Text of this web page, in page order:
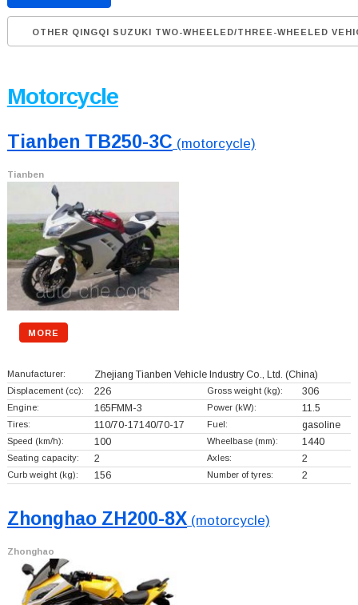
OTHER QINGQI SUZUKI TWO-WHEELED/THREE-WHEELED
Motorcycle
Tianben TB250-3C (motorcycle)
Tianben
MORE
Manufacturer: Zhejiang Tianben Vehicle Industry Co., Ltd. (China)
Displacement (cc): 226 Gross weight (kg): 306
Engine: 165FMM-3 Power (kW): 11.5
Tires: 110/70-17140/70-17 Fuel: gasoline
Speed (km/h): 100 Wheelbase (mm): 1440
Seating capacity: 2 Axles: 2
Curb weight (kg): 156 Number of tyres: 2
Zhonghao ZH200-8X(motorcycle)
Zhonghao